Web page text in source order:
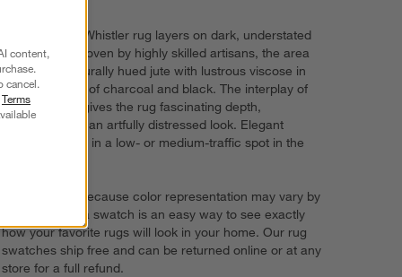
Our exclusive Whistler rug layers on dark, understated
drama. Handwoven by highly skilled artisans, the area
rug blends naturally hued jute with lustrous viscose in
myriad shades of charcoal and black. The interplay of
the two fibers gives the rug fascinating depth,
dimension and an artfully distressed look. Elegant
Whistler shines in a low- or medium-traffic spot in the
Try it on first. Because color representation may vary by
screen, using a swatch is an easy way to see exactly
how your favorite rugs will look in your home. Our rug
swatches ship free and can be returned online or at any
store for a full refund.
content,
cancel.
Terms